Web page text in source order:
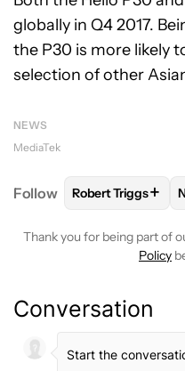
globally in Q4 2017.
the P30 is more likely
selection of other
NEWS
MediaTek
Follow FOLLOW
Robert Triggs+
Thank you for being part of
Policy
Conversation